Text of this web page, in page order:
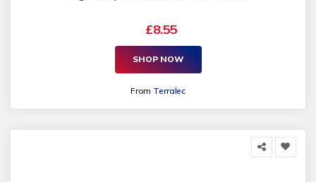
£8.55
SHOP NOW
From Terralec